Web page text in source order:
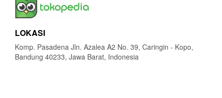
LOKASI
Komp. Pasadena Jln. Azalea A2 No. 39, Caringin - Kopo,
Bandung 40233, Jawa Barat, Indonesia